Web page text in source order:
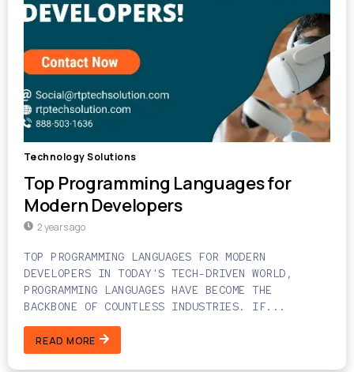
Technology Solutions
Top Programming Languages for
Modern Developers
2 years ago
TOP PROGRAMMING LANGUAGES FOR MODERN
DEVELOPERS IN TODAY'S TECH-DRIVEN WORLD,
PROGRAMMING LANGUAGES HAVE BECOME THE
BACKBONE OF COUNTLESS INDUSTRIES. IF...
READ MORE